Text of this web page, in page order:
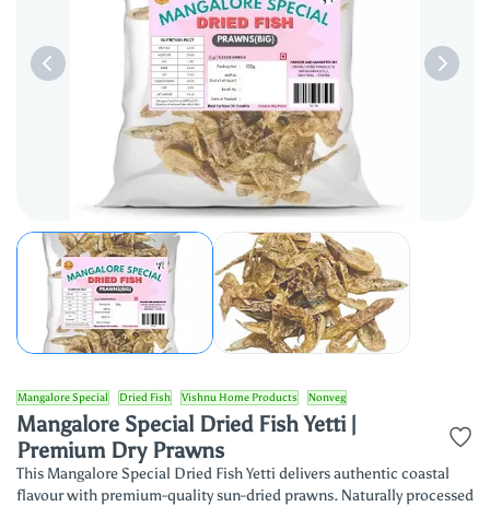
Mangalore Special Dried Fish Vishnu Home Products Nonveg
Mangalore Special Dried Fish Yetti |
Premium Dry Prawns
This Mangalore Special Dried Fish Yetti delivers authentic coastal
flavour with premium-quality sun-dried prawns. Naturally processed